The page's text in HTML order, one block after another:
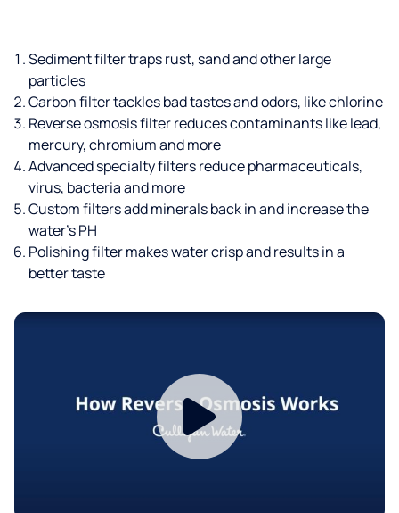
Sediment filter traps rust, sand and other large
particles
Carbon filter tackles bad tastes and odors, like chlorine
Reverse osmosis filter reduces contaminants like lead,
mercury, chromium and more
Advanced specialty filters reduce pharmaceuticals,
virus, bacteria and more
Custom filters add minerals back in and increase the
water’s PH
Polishing filter makes water crisp and results in a
better taste